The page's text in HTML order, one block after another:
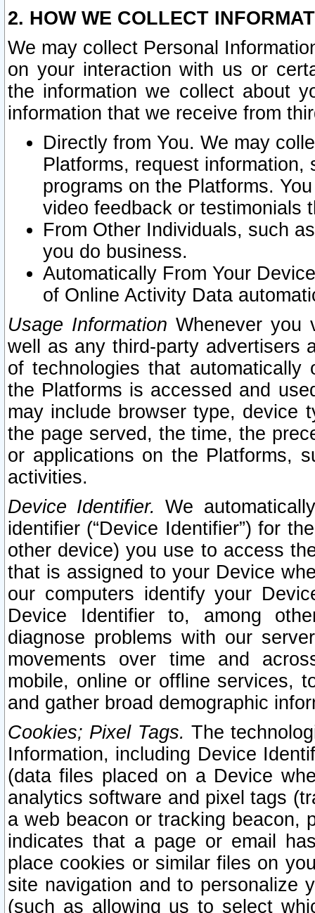
2. HOW WE COLLECT
We may collect Personal
on your interaction with us or
the information we collect about
information that we receive from
Directly from You. We may
Platforms, request
programs on the Platforms.
video feedback or testimonials
From Other Individuals, such
you do business.
Automatically From Your
of Online Activity Data
Usage Information Whenever you
well as any third-party advertisers
of technologies that
the Platforms is accessed and
may include browser type, device
the page served, the time, the
or applications on the Platforms,
activities.
Device Identifier. We
identifier (“Device Identifier”) for
other device) you use to access
that is assigned to your Device
our computers identify your
Device Identifier to, among
diagnose problems with our
movements over time and
mobile, online or offline services,
and gather broad demographic
Cookies; Pixel Tags. The
Information, including Device
(data files placed on a Device
analytics software and pixel tags
a web beacon or tracking beacon,
indicates that a page or email
place cookies or similar files on
site navigation and to personalize
(such as allowing us to select